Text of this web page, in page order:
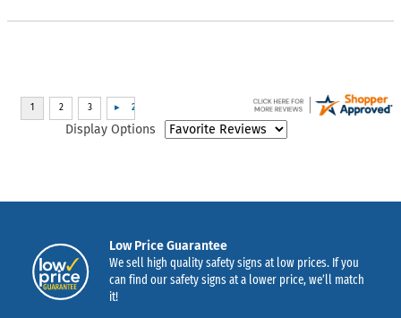
Display Options
Low Price Guarantee
We sell high quality safety signs at low prices. If you
can find our safety signs at a lower price, we’ll match
it!